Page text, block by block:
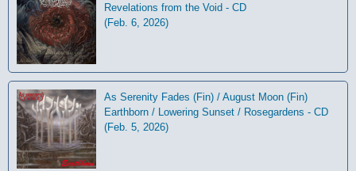
Revelations from the Void - CD
(Feb. 6, 2026)
As Serenity Fades (Fin) / August Moon (Fin)
Earthborn / Lowering Sunset / Rosegardens - CD
(Feb. 5, 2026)